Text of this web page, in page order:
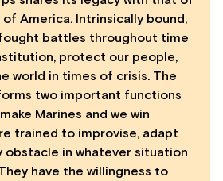
America. Intrinsically bound,
battles throughout time
protect our people,
world in times of crisis. The
two important functions
Marines and we win
trained to improvise, adapt
obstacle in whatever situation
have the willingness to